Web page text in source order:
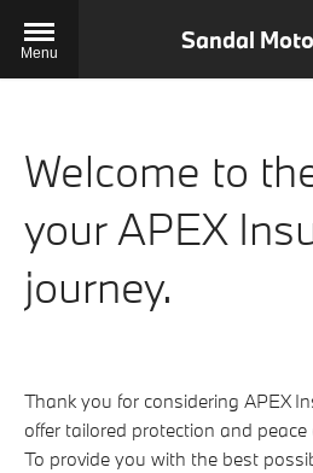
Menu Sandal
Welcome to
your APEX
journey.
Thank you for considering APEX
offer tailored protection and
To provide you with the best